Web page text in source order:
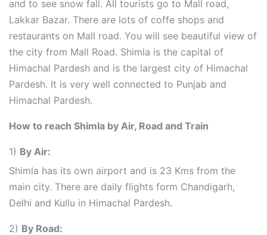
and to see snow fall. All tourists go to Mall road,
Lakkar Bazar. There are lots of coffe shops and
restaurants on Mall road. You will see beautiful view of
the city from Mall Road. Shimla is the capital of
Himachal Pardesh and is the largest city of Himachal
Pardesh. It is very well connected to Punjab and
Himachal Pardesh.
How to reach Shimla by Air, Road and Train
1) By Air:
Shimla has its own airport and is 23 Kms from the
main city. There are daily flights form Chandigarh,
Delhi and Kullu in Himachal Pardesh.
2) By Road: